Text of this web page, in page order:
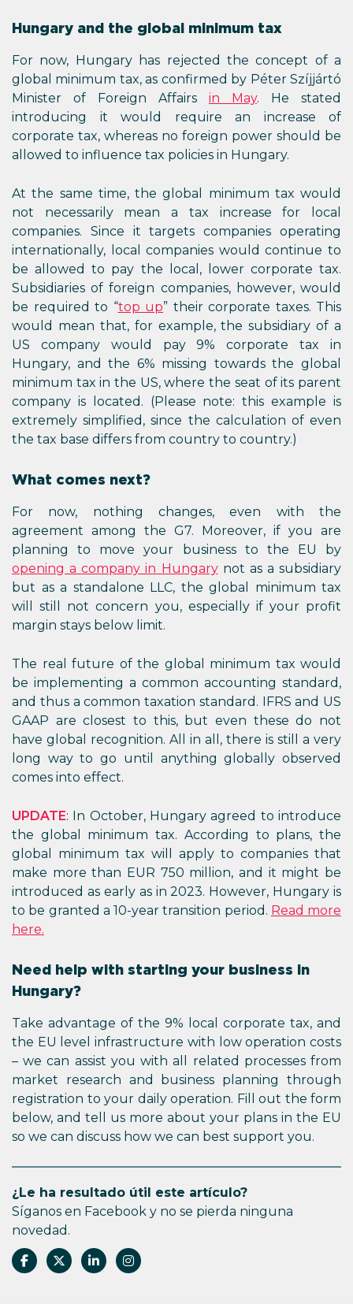
Hungary and the global minimum tax
For now, Hungary has rejected the concept of a
global minimum tax, as confirmed by Péter Szíjjártó
Minister of Foreign Affairs in May. He stated
introducing it would require an increase of
corporate tax, whereas no foreign power should be
allowed to influence tax policies in Hungary.
At the same time, the global minimum tax would
not necessarily mean a tax increase for local
companies. Since it targets companies operating
internationally, local companies would continue to
be allowed to pay the local, lower corporate tax.
Subsidiaries of foreign companies, however, would
be required to “top up” their corporate taxes. This
would mean that, for example, the subsidiary of a
US company would pay 9% corporate tax in
Hungary, and the 6% missing towards the global
minimum tax in the US, where the seat of its parent
company is located. (Please note: this example is
extremely simplified, since the calculation of even
the tax base differs from country to country.)
What comes next?
For now, nothing changes, even with the
agreement among the G7. Moreover, if you are
planning to move your business to the EU by
opening a company in Hungarynot as a subsidiary
but as a standalone LLC, the global minimum tax
will still not concern you, especially if your profit
margin stays below limit.
The real future of the global minimum tax would
be implementing a common accounting standard,
and thus a common taxation standard. IFRS and US
GAAP are closest to this, but even these do not
have global recognition. All in all, there is still a very
long way to go until anything globally observed
comes into effect.
UPDATE: In October, Hungary agreed to introduce
the global minimum tax. According to plans, the
global minimum tax will apply to companies that
make more than EUR 750 million, and it might be
introduced as early as in 2023. However, Hungary is
to be granted a 10-year transition period. Read more
here.
Need help with starting your business in
Hungary?
Take advantage of the 9% local corporate tax, and
the EU level infrastructure with low operation costs
– we can assist you with all related processes from
market research and business planning through
registration to your daily operation. Fill out the form
below, and tell us more about your plans in the EU
so we can discuss how we can best support you.
¿Le ha resultado útil este artículo?
Síganos en Facebook y no se pierda ninguna
novedad.